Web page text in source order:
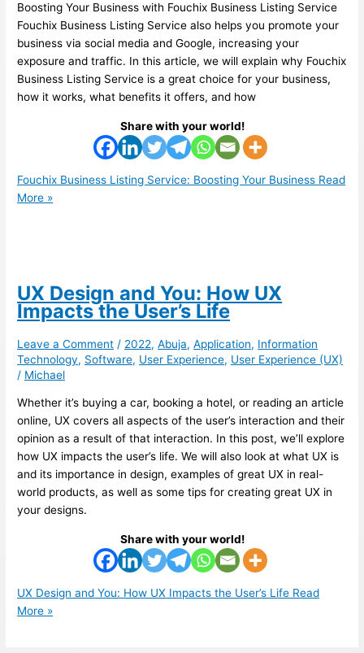
Boosting Your Business with Fouchix Business Listing Service
Fouchix Business Listing Service also helps you promote your
business via social media and Google, increasing your
exposure and traffic. In this article, we will explain why Fouchix
Business Listing Service is a great choice for your business,
how it works, what benefits it offers, and how
Share with your world!
Fouchix Business Listing Service: Boosting Your Business Read
More »
UX Design and You: How UX
Impacts the User’s Life
Leave a Comment / 2022,Abuja,Application, Information
Technology, Software, User Experience, User Experience (UX)
/ Michael
Whether it’s buying a car, booking a hotel, or reading an article
online, UX covers all aspects of the user’s interaction and their
opinion as a result of that interaction. In this post, we’ll explore
how UX impacts the user’s life. We will also look at what UX is
and its importance in design, examples of great UX in real-
world products, as well as some tips for creating great UX in
your designs.
Share with your world!
UX Design and You: How UX Impacts the User’s Life Read
More »